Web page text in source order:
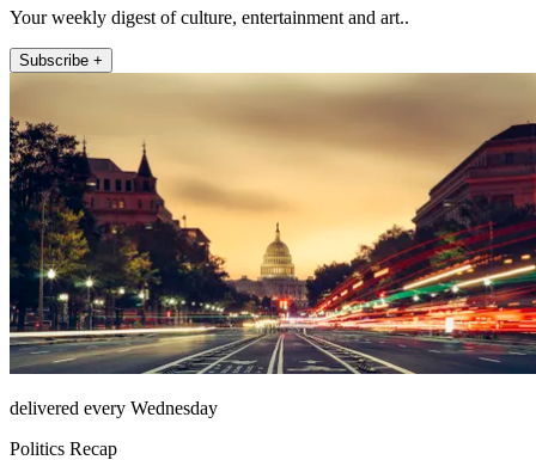
Your weekly digest of culture, entertainment and art..
Subscribe +
delivered every Wednesday
Politics Recap